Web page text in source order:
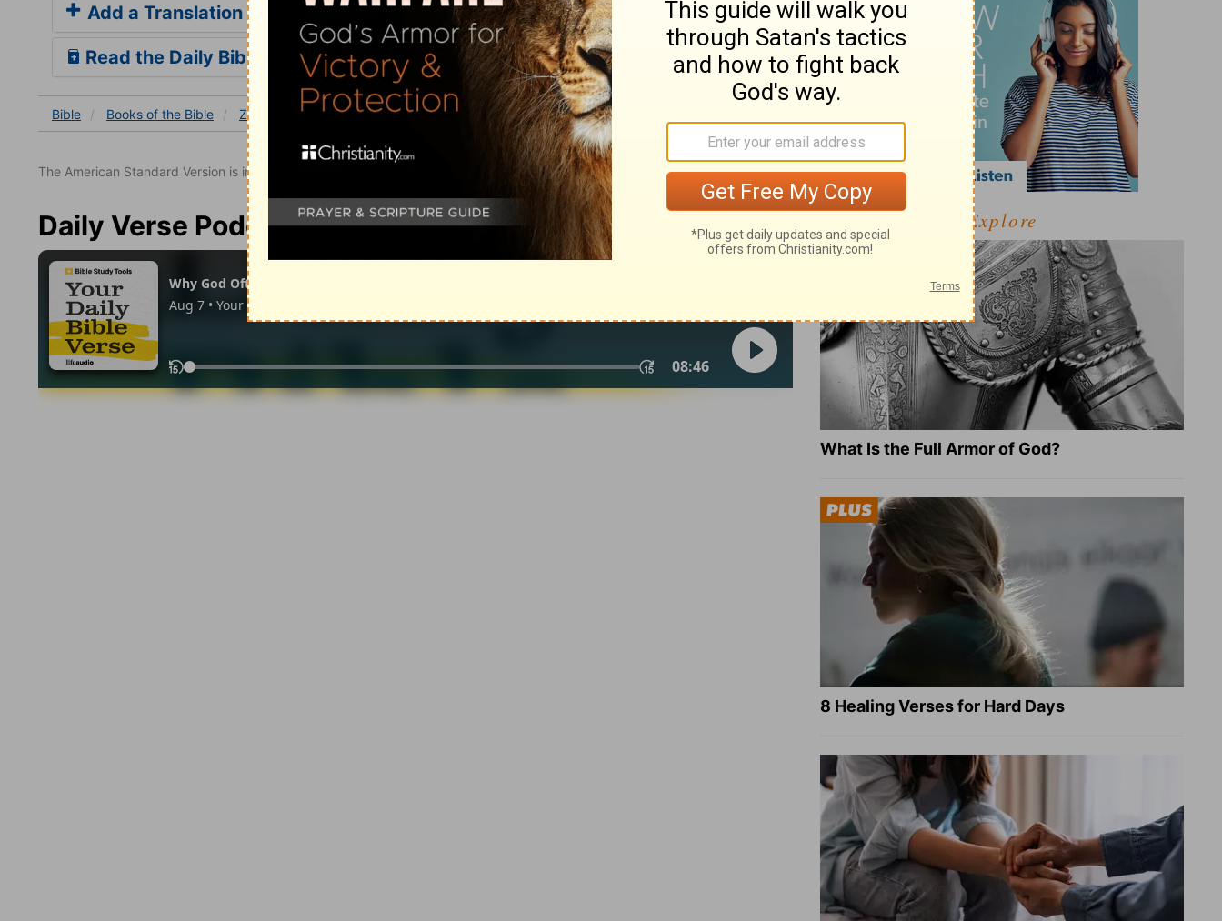
Add a Translation
Read the Daily Bible Verse
Bible Books of the Bible Zechariah Zechariah 14 Zechariah 14:3
The American Standard Version is in the public domain.
Daily Verse Podcast Explore
What Is the Full Armor of God?
8 Healing Verses for Hard Days